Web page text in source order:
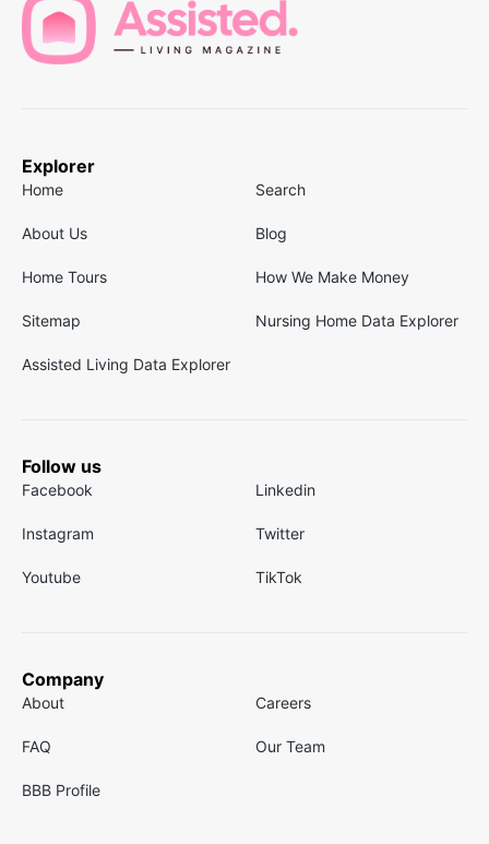
Explorer
Home Search
About Us Blog
Home Tours How We Make Money
Sitemap Nursing Home Data Explorer
Assisted Living Data Explorer
Follow us
Facebook Linkedin
Instagram Twitter
Youtube TikTok
Company
About Careers
FAQ Our Team
BBB Profile